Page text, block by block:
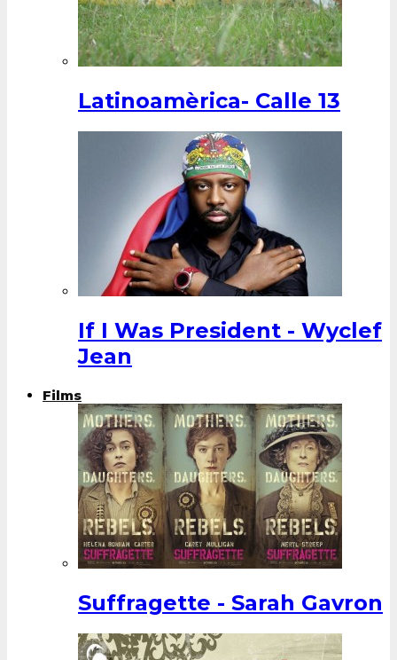
Latinoamèrica- Calle 13
If I Was President - Wyclef
Jean
Films
Suffragette - Sarah Gavron